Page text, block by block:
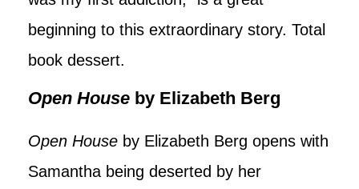
beginning to this extraordinary story. Total
book dessert.
Open House by Elizabeth Berg
Open House by Elizabeth Berg opens with
Samantha being deserted by her